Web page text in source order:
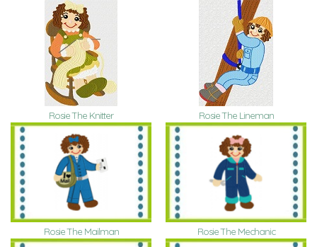
Rosie The Knitter Rosie The Lineman
Rosie The Mailman Rosie The Mechanic